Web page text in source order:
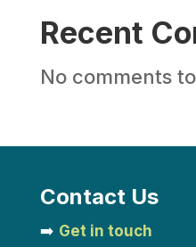
Recent
No comments
Contact Us
➡️ Get in touch